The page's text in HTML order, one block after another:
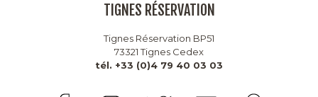
TIGNES RÉSERVATION
Tignes Réservation BP51
73321 Tignes Cedex
tél. +33 (0)4 79 40 03 03